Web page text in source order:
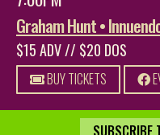
Graham Hunt •
$15 ADV // $20 DOS
BUY TICKETS